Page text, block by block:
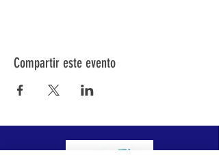
Compartir este evento